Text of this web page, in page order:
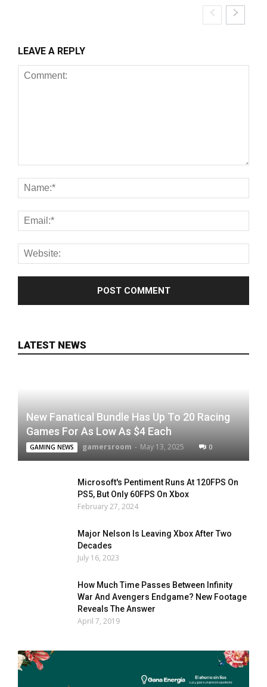
LEAVE A REPLY
LATEST NEWS
New Fanatical Bundle Has Up To 20 Racing
Games For As Low As $4 Each
GAMING NEWS gamersroom - May 13, 2025 0
Microsoft's Pentiment Runs At 120FPS On
PS5, But Only 60FPS On Xbox
February 27, 2024
Major Nelson Is Leaving Xbox After Two
Decades
July 16, 2023
How Much Time Passes Between Infinity
War And Avengers Endgame? New Footage
Reveals The Answer
April 7, 2019